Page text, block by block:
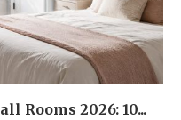
Rooms 2026: 10...